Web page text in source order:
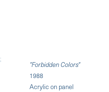
"Forbidden Colors"
1988
Acrylic on panel